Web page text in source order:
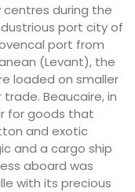
centres during the
port city of
port from
(Levant), the
loaded on smaller
Beaucaire, in
for goods that
and exotic
and a cargo ship
aboard was
with its precious